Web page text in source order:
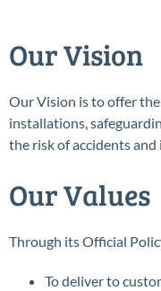
Our Vision
Our Vision is to offer
installations,
the risk of accidents and
Our Values
Through its Official
To deliver to